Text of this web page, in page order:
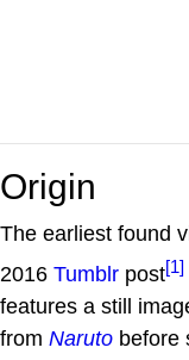
Origin
The earliest found
2016 Tumblr post[1]
features a still
from Naruto before